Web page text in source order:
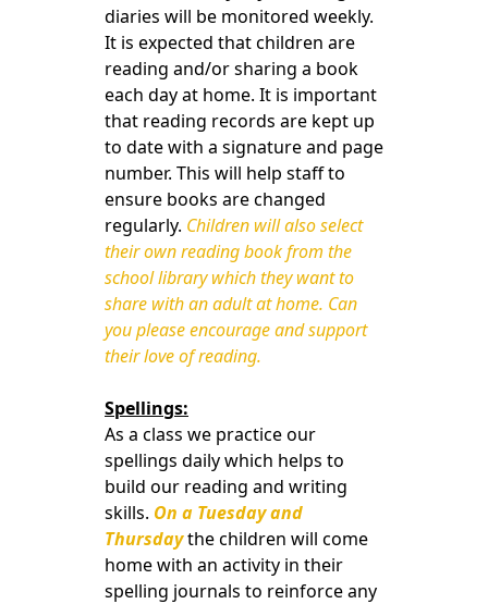
diaries will be monitored weekly.
It is expected that children are
reading and/or sharing a book
each day at home. It is important
that reading records are kept up
to date with a signature and page
number. This will help staff to
ensure books are changed
regularly. Children will also select
their own reading book from the
school library which they want to
share with an adult at home. Can
you please encourage and support
their love of reading.
Spellings:
As a class we practice our
spellings daily which helps to
build our reading and writing
skills. On a Tuesday and
Thursdaythe children will come
home with an activity in their
spelling journals to reinforce any